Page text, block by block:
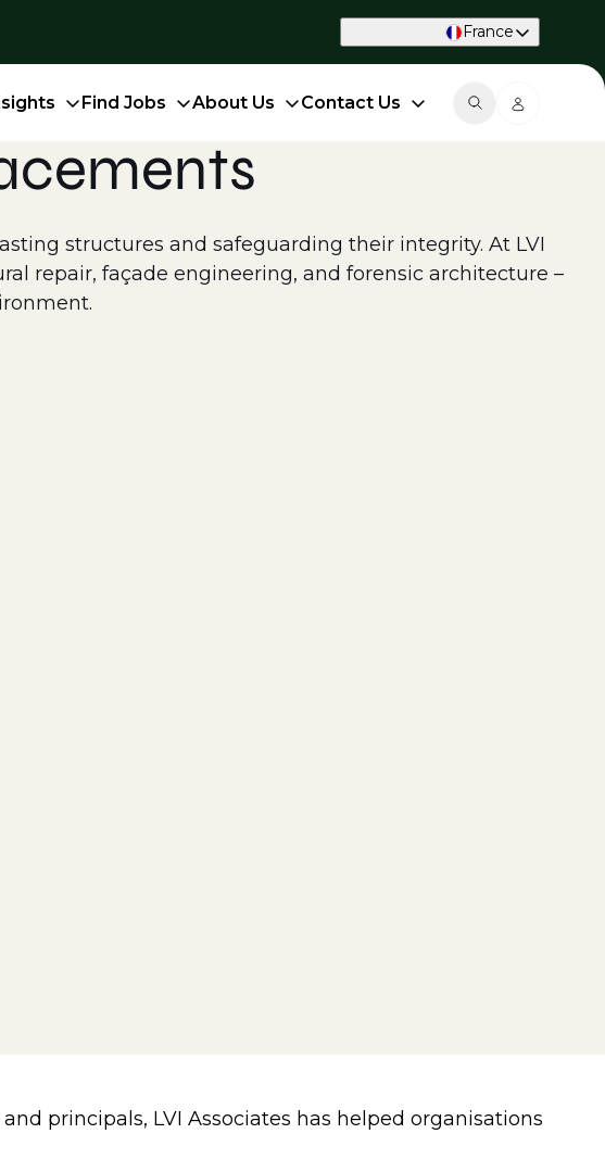
France
Find Jobs About Us Contact Us
structures and safeguarding their integrity. At LVI
repair, façade engineering, and forensic architecture –
principals, LVI Associates has helped organisations